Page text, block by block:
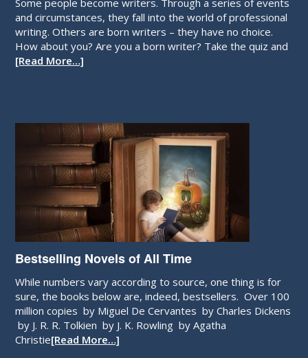
Some people become writers. Through a series of events
and circumstances, they fall into the world of professional
writing. Others are born writers – they have no choice.
How about you? Are you a born writer? Take the quiz and
[Read More…]
Bestselling Novels of All Time
While numbers vary according to source, one thing is for
sure, the books below are, indeed, bestsellers. Over 100
million copies by Miguel De Cervantes by Charles Dickens
by J. R. R. Tolkien by J. K. Rowling by Agatha
Christie[Read More…]